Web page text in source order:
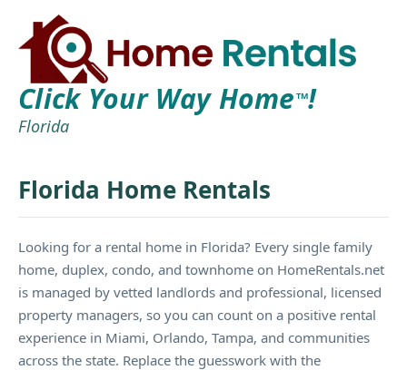
Click Your Way Home TM!
Florida
Florida Home Rentals
Looking for a rental home in Florida? Every single family
home, duplex, condo, and townhome on HomeRentals.net
is managed by vetted landlords and professional, licensed
property managers, so you can count on a positive rental
experience in Miami, Orlando, Tampa, and communities
across the state. Replace the guesswork with the